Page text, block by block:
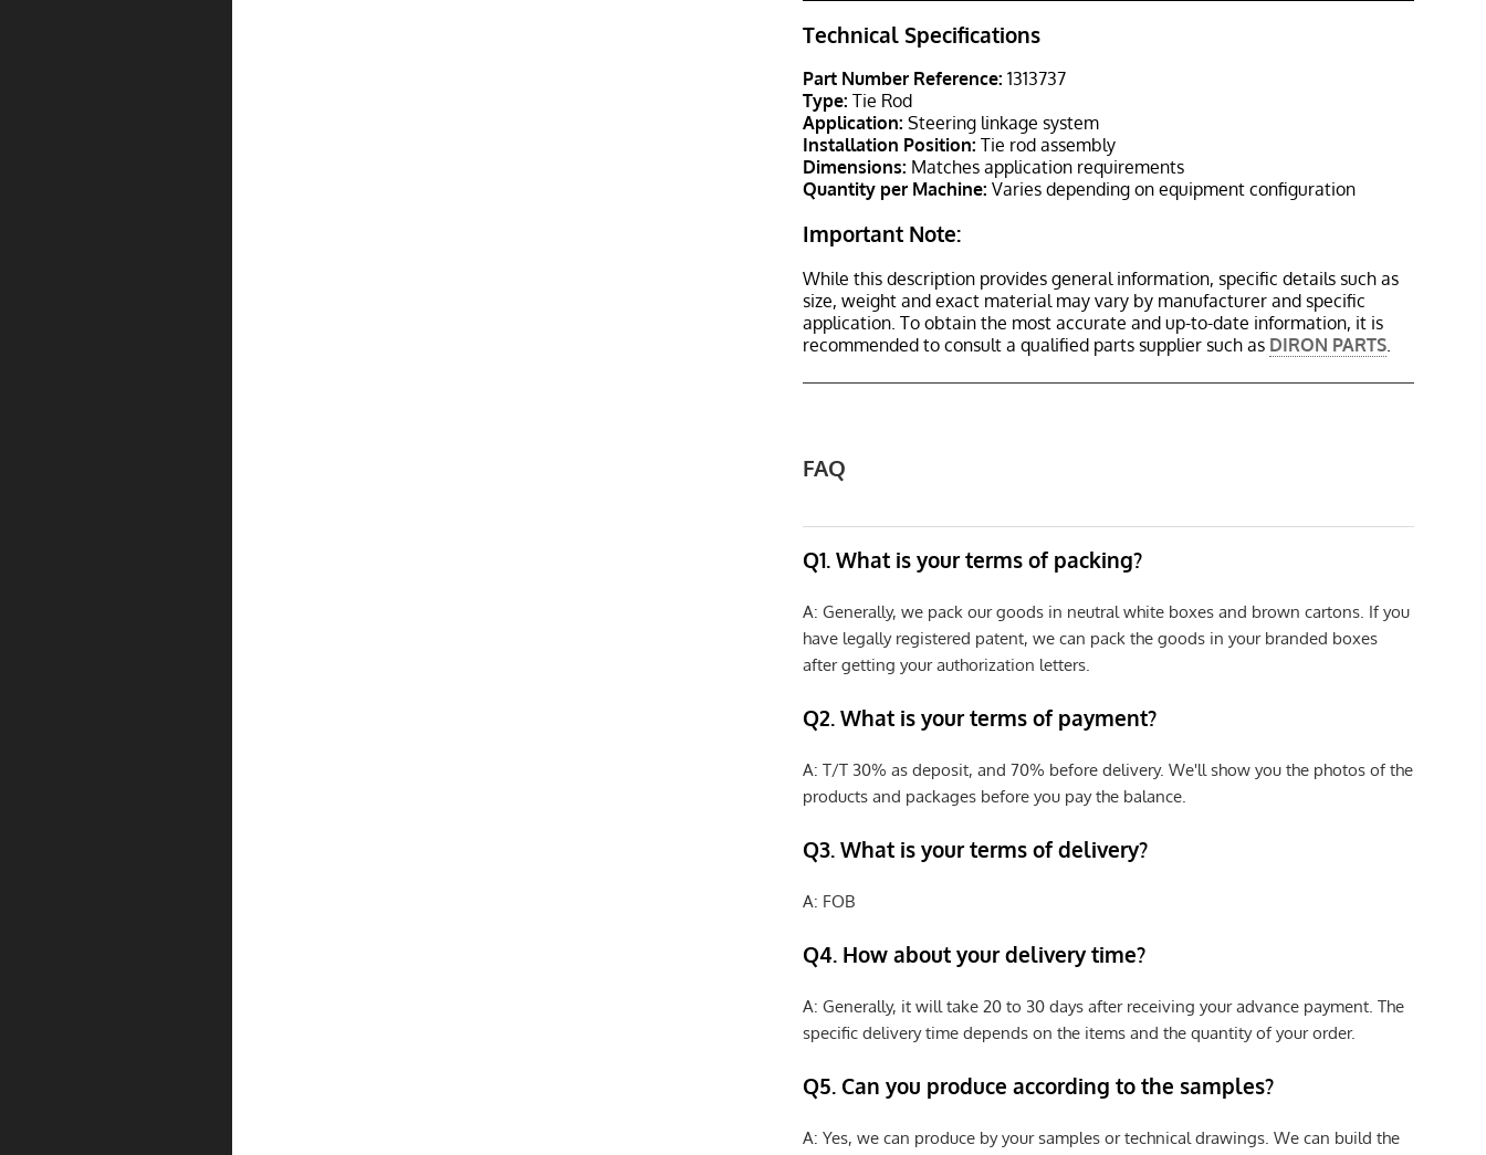
Technical Specifications
Part Number Reference: 1313737
Type: Tie Rod
Application: Steering linkage system
Installation Position: Tie rod assembly
Dimensions: Matches application requirements
Quantity per Machine: Varies depending on equipment configuration
Important Note:
While this description provides general information, specific details such as
size, weight and exact material may vary by manufacturer and specific
application. To obtain the most accurate and up-to-date information, it is
recommended to consult a qualified parts supplier such as DIRON PARTS
FAQ
Q1. What is your terms of packing?
A: Generally, we pack our goods in neutral white boxes and brown cartons. If you
have legally registered patent, we can pack the goods in your branded boxes
after getting your authorization letters.
Q2. What is your terms of payment?
A: T/T 30% as deposit, and 70% before delivery. We'll show you the photos of the
products and packages before you pay the balance.
Q3. What is your terms of delivery?
A: FOB
Q4. How about your delivery time?
A: Generally, it will take 20 to 30 days after receiving your advance payment. The
specific delivery time depends on the items and the quantity of your order.
Q5. Can you produce according to the samples?
A: Yes, we can produce by your samples or technical drawings. We can build the